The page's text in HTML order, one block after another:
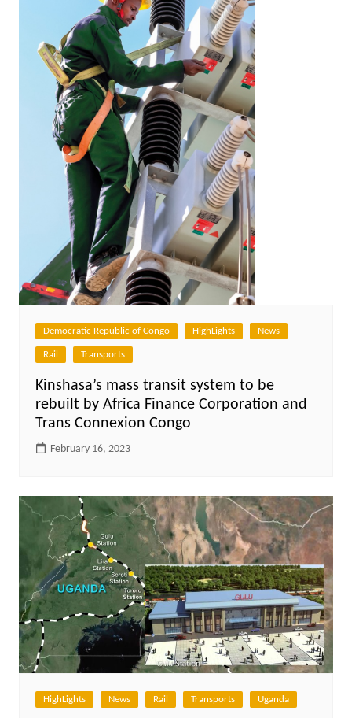
Democratic Republic of Congo HighLights News
Rail Transports
Kinshasa’s mass transit system to be
rebuilt by Africa Finance Corporation and
Trans Connexion Congo
February 16, 2023
HighLights News Rail Transports Uganda